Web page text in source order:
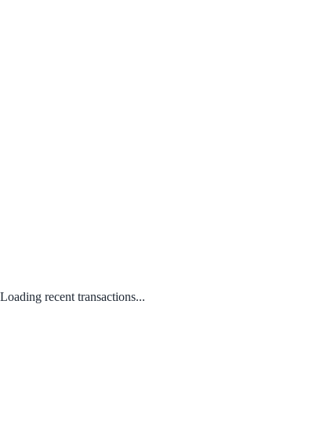
Loading recent transactions...